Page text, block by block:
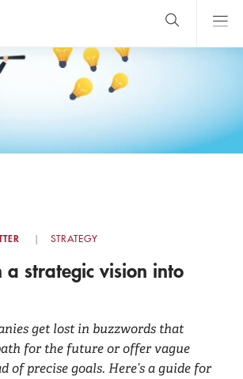
STRATEGY
a strategic vision into
get lost in buzzwords that
for the future or offer vague
of precise goals. Here’s a guide for